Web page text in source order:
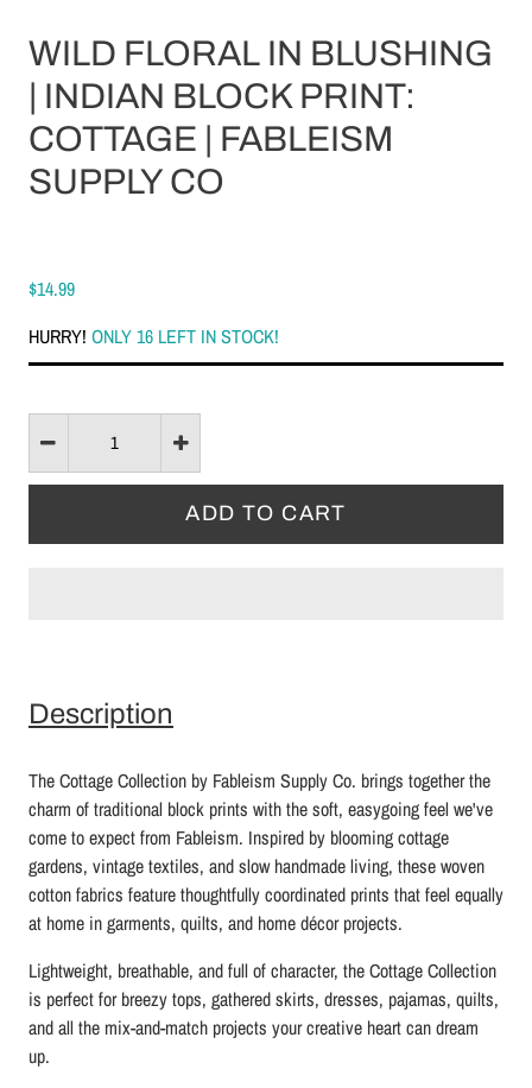
WILD FLORAL IN BLUSHING
| INDIAN BLOCK PRINT:
COTTAGE | FABLEISM
SUPPLY CO
$14.99
HURRY! ONLY 16 LEFT IN STOCK!
Description
The Cottage Collection by Fableism Supply Co. brings together the
charm of traditional block prints with the soft, easygoing feel we've
come to expect from Fableism. Inspired by blooming cottage
gardens, vintage textiles, and slow handmade living, these woven
cotton fabrics feature thoughtfully coordinated prints that feel equally
at home in garments, quilts, and home décor projects.
Lightweight, breathable, and full of character, the Cottage Collection
is perfect for breezy tops, gathered skirts, dresses, pajamas, quilts,
and all the mix-and-match projects your creative heart can dream
up.